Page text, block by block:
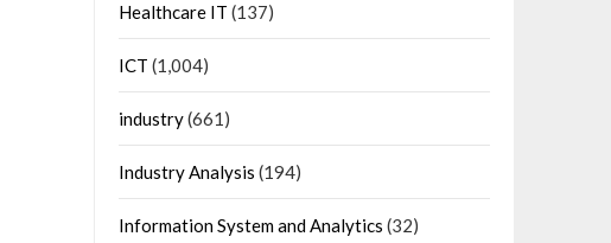
Healthcare IT (137)
ICT (1,004)
industry(661)
Industry Analysis (194)
Information System and Analytics (32)